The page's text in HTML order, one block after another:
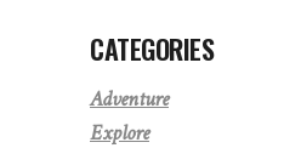
CATEGORIES
Adventure
Explore